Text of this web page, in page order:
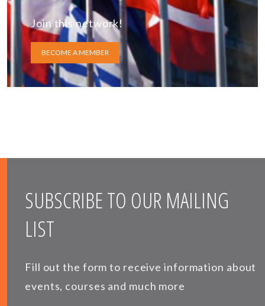
Join this network!
BECOME A MEMBER
SUBSCRIBE TO OUR MAILING
LIST
Fill out the form to receive information about
events, courses and much more